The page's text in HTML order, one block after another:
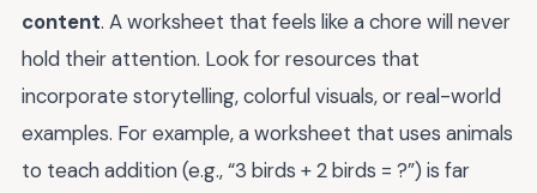
content. A worksheet that feels like a chore will never
hold their attention. Look for resources that
incorporate storytelling, colorful visuals, or real-world
examples. For example, a worksheet that uses animals
to teach addition (e.g., “3 birds + 2 birds = ?”) is far